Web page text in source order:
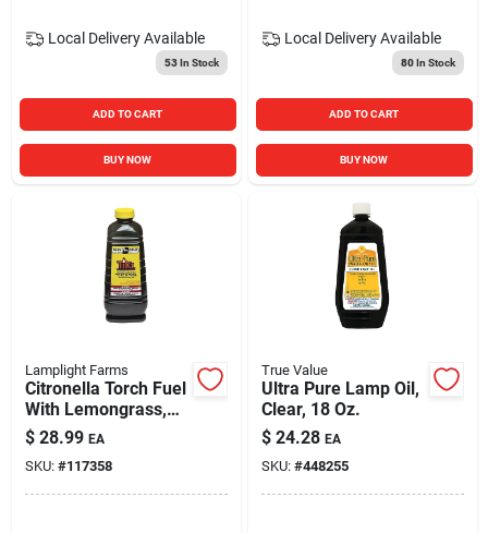
Local Delivery Available
53In Stock
ADD TO CART
BUY NOW
Local Delivery Available
80In Stock
ADD TO CART
BUY NOW
Lamplight Farms
Citronella Torch Fuel
With Lemongrass,
50 Oz.
$ 28.99 EA
SKU: #117358
True Value
Ultra Pure Lamp Oil,
Clear, 18 Oz.
$ 24.28 EA
SKU: #448255